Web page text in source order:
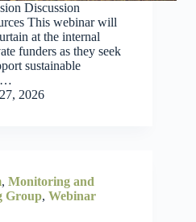
Discussion
This webinar will
at the internal
funders as they seek
sustainable
2026
, Monitoring and
Group, Webinar